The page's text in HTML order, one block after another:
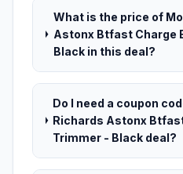
What is the price of
Astonx Btfast Charge
Black in this deal?
Do I need a coupon
Richards Astonx
Trimmer - Black deal?